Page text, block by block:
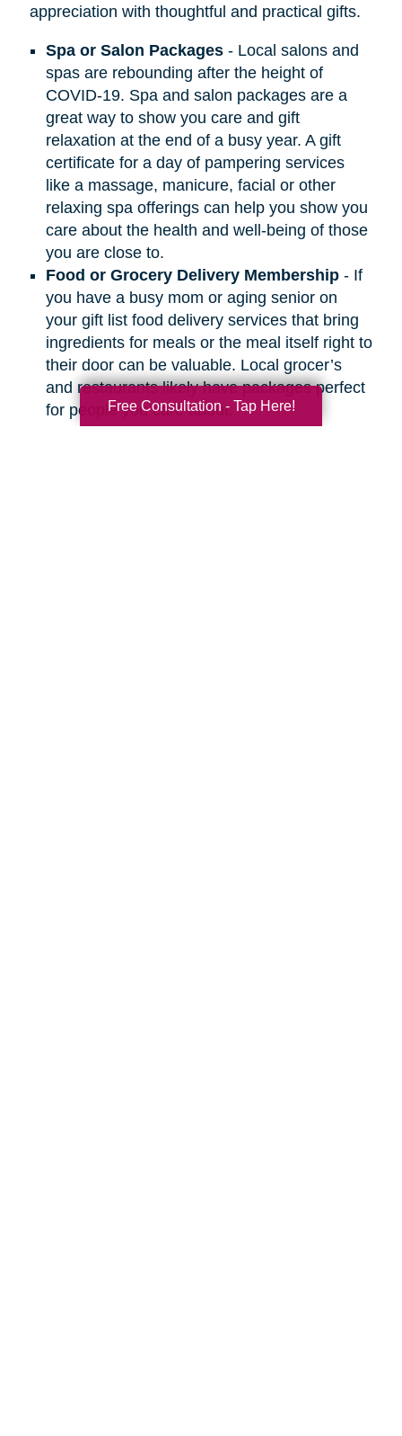
appreciation with thoughtful and practical gifts.
Spa or Salon Packages- Local salons and
spas are rebounding after the height of
COVID-19. Spa and salon packages are a
great way to show you care and gift
relaxation at the end of a busy year. A gift
certificate for a day of pampering services
like a massage, manicure, facial or other
relaxing spa offerings can help you show you
care about the health and well-being of those
you are close to.
Food or Grocery Delivery Membership- If
you have a busy mom or aging senior on
your gift list food delivery services that bring
ingredients for meals or the meal itself right to
their door can be valuable. Local grocer’s
and restaurants likely have packages perfect
for people you care about.
Free Consultation - Tap Here!